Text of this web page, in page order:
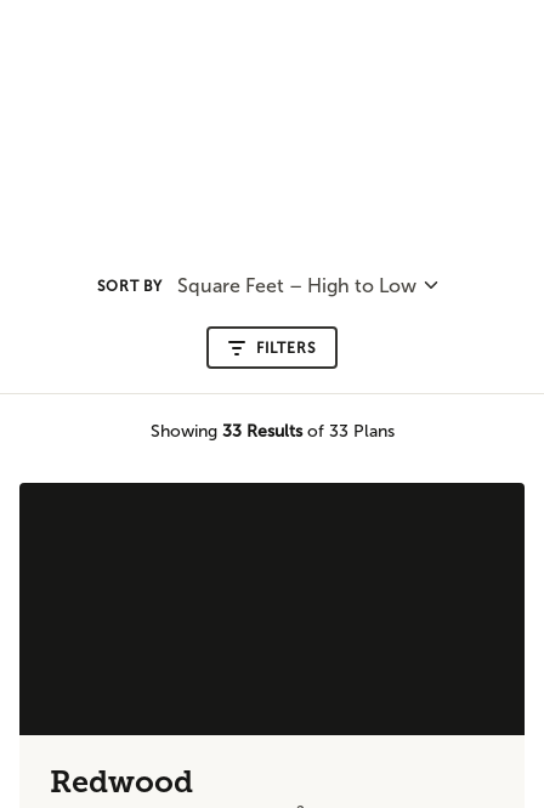
SORT BY Square Feet – High to Low
FILTERS
Showing 33Resultsof 33 Plans
Redwood